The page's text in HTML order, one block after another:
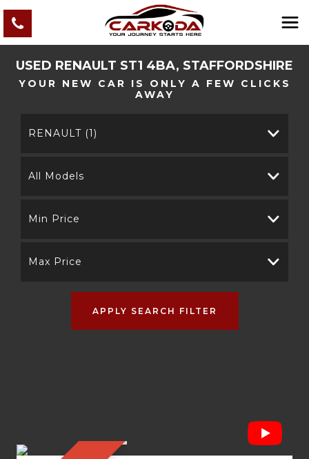
USED RENAULT ST1 4BA, STAFFORDSHIRE
YOUR NEW CAR IS ONLY A FEW CLICKS
AWAY
RENAULT (1)
All Models
Min Price
Max Price
APPLY SEARCH FILTER